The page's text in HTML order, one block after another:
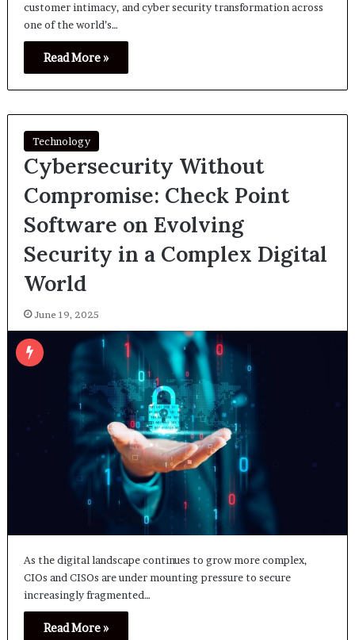
customer intimacy, and cyber security transformation across
one of the world’s…
Read More »
Technology
Cybersecurity Without
Compromise: Check Point
Software on Evolving
Security in a Complex Digital
World
June 19, 2025
As the digital landscape continues to grow more complex,
CIOs and CISOs are under mounting pressure to secure
increasingly fragmented…
Read More »